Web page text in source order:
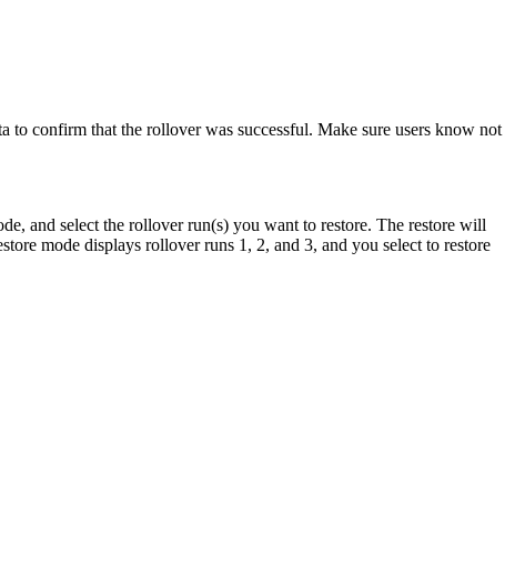
to confirm that the rollover was successful. Make sure users know not
and select the rollover run(s) you want to restore. The restore will
mode displays rollover runs 1, 2, and 3, and you select to restore